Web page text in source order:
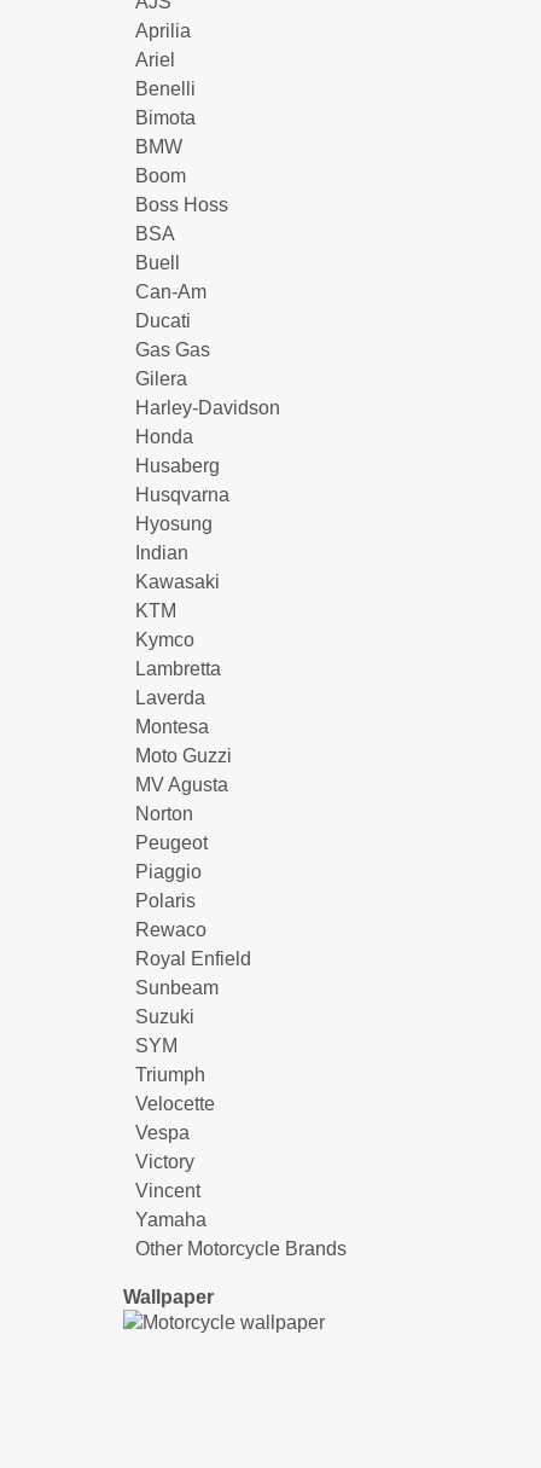
Aprilia
Ariel
Benelli
Bimota
BMW
Boom
Boss Hoss
BSA
Buell
Can-Am
Ducati
Gas Gas
Gilera
Harley-Davidson
Honda
Husaberg
Husqvarna
Hyosung
Indian
Kawasaki
KTM
Kymco
Lambretta
Laverda
Montesa
Moto Guzzi
MV Agusta
Norton
Peugeot
Piaggio
Polaris
Rewaco
Royal Enfield
Sunbeam
Suzuki
SYM
Triumph
Velocette
Vespa
Victory
Vincent
Yamaha
Other Motorcycle Brands
Wallpaper